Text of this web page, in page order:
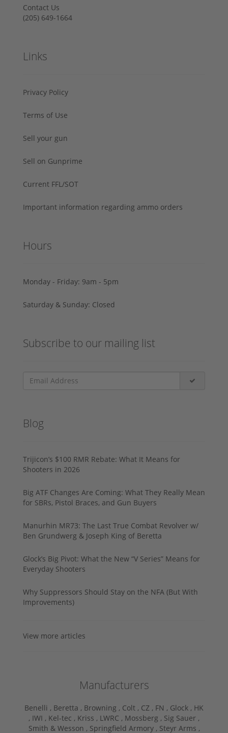
Contact Us
‪(205) 649-1664‬
Links
Privacy Policy
Terms of Use
Sell your gun
Sell on Gunprime
Current FFL/SOT
Important information regarding ammo orders
Hours
Monday - Friday: 9am - 5pm
Saturday & Sunday: Closed
Subscribe to our mailing list
Blog
Trijicon’s $100 RMR Rebate: What It Means for
Shooters in 2026
Big ATF Changes Are Coming: What They Really Mean
for SBRs, Pistol Braces, and Gun Buyers
Manurhin MR73: The Last True Combat Revolver w/
Ben Grundwerg & Joseph King of Beretta
Glock’s Big Pivot: What the New “V Series” Means for
Everyday Shooters
Why Suppressors Should Stay on the NFA (But With
Improvements)
View more articles
Manufacturers
Benelli , Beretta , Browning , Colt , CZ , FN , Glock , HK
, IWI , Kel-tec , Kriss , LWRC , Mossberg , Sig Sauer ,
Smith & Wesson , Springfield Armory , Steyr Arms ,